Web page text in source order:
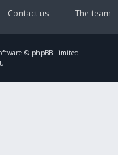
The team
Contact us
© phpBB Limited